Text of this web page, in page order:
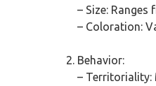
– Size:
– Coloration:
Behavior:
– Territoriality: